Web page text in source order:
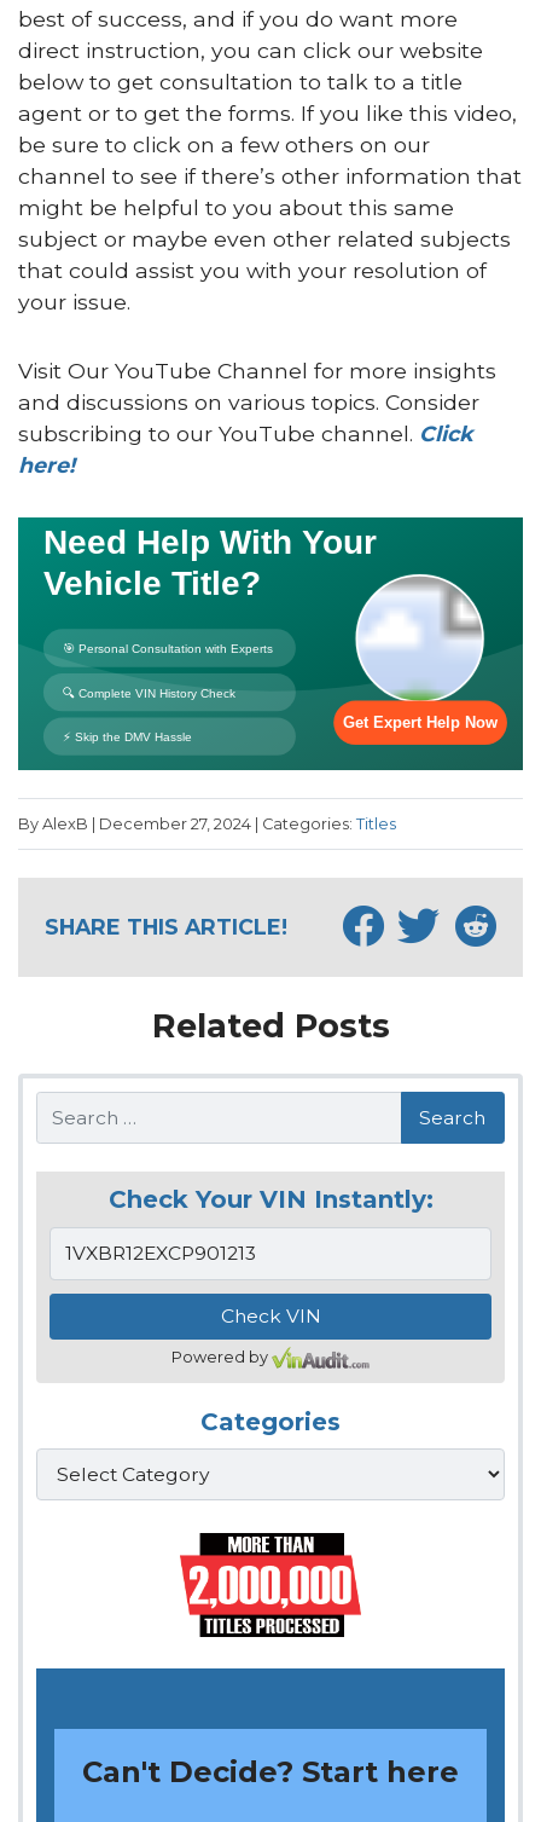
best of success, and if you do want more
direct instruction, you can click our website
below to get consultation to talk to a title
agent or to get the forms. If you like this video,
be sure to click on a few others on our
channel to see if there’s other information that
might be helpful to you about this same
subject or maybe even other related subjects
that could assist you with your resolution of
your issue.
Visit Our YouTube Channel for more insights
and discussions on various topics. Consider
subscribing to our YouTube channel. Click
here!
By AlexB | December 27, 2024 | Categories: Titles
SHARE THIS ARTICLE!
Related Posts
Search
Check Your VIN Instantly:
Powered by
Categories
Categories
Can't Decide? Start here